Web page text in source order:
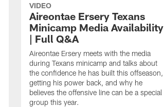
VIDEO
Aireontae Ersery Texans
Minicamp Media Availability
| Full Q&A
Aireontae Ersery meets with the media
during Texans minicamp and talks about
the confidence he has built this offseason,
getting his power back, and why he
believes the offensive line can be a special
group this year.